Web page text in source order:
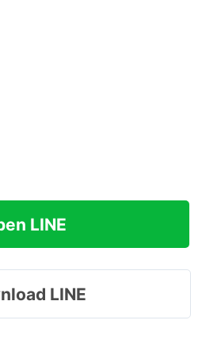
LINE
LINE